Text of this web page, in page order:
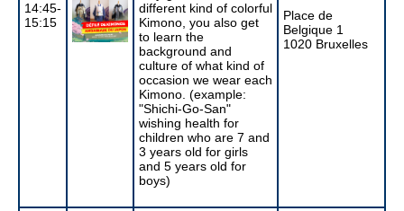
14:45-
15:15
different kind of colorful
Kimono, you also get
to learn the
background and
culture of what kind of
occasion we wear each
Kimono. (example:
"Shichi-Go-San"
wishing health for
children who are 7 and
3 years old for girls
and 5 years old for
boys)
Place de
Belgique 1
1020 Bruxelles